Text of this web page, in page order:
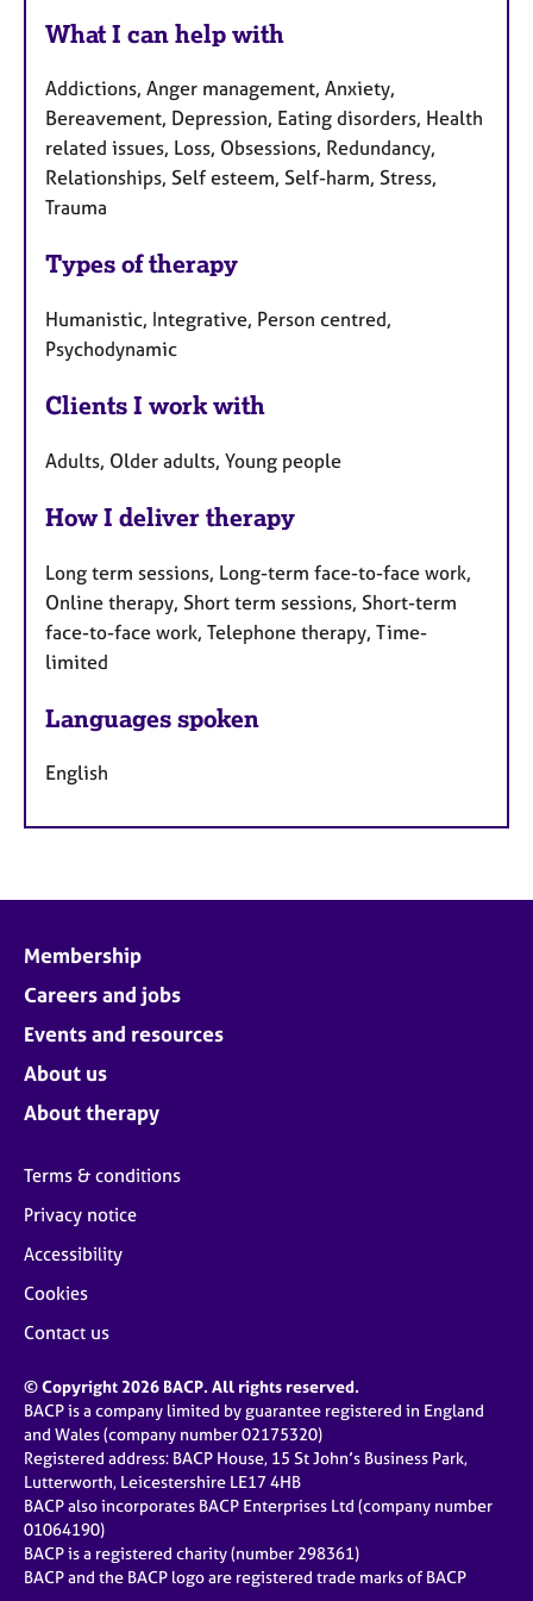
What I can help with
Addictions, Anger management, Anxiety,
Bereavement, Depression, Eating disorders, Health
related issues, Loss, Obsessions, Redundancy,
Relationships, Self esteem, Self-harm, Stress,
Trauma
Types of therapy
Humanistic, Integrative, Person centred,
Psychodynamic
Clients I work with
Adults, Older adults, Young people
How I deliver therapy
Long term sessions, Long-term face-to-face work,
Online therapy, Short term sessions, Short-term
face-to-face work, Telephone therapy, Time-
limited
Languages spoken
English
Membership
Careers and jobs
Events and resources
About us
About therapy
Terms & conditions
Privacy notice
Accessibility
Cookies
Contact us
© Copyright 2026 BACP. All rights reserved.
BACP is a company limited by guarantee registered in England
and Wales (company number 02175320)
Registered address: BACP House, 15 St John’s Business Park,
Lutterworth, Leicestershire LE17 4HB
BACP also incorporates BACP Enterprises Ltd (company number
01064190)
BACP is a registered charity (number 298361)
BACP and the BACP logo are registered trade marks of BACP